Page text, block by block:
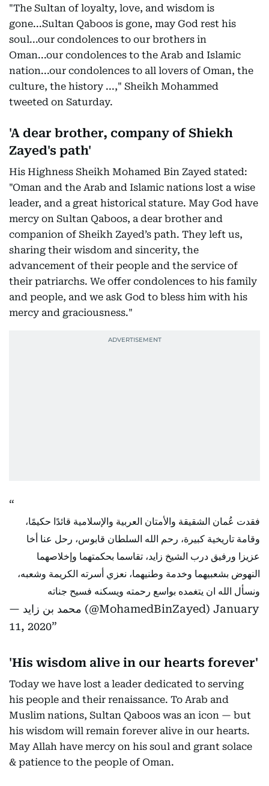
"The Sultan of loyalty, love, and wisdom is
gone...Sultan Qaboos is gone, may God rest his
soul...our condolences to our brothers in
Oman...our condolences to the Arab and Islamic
nation...our condolences to all lovers of Oman, the
culture, the history ...," Sheikh Mohammed
tweeted on Saturday.
'A dear brother, company of Shiekh
Zayed's path'
His Highness Sheikh Mohamed Bin Zayed stated:
"Oman and the Arab and Islamic nations lost a wise
leader, and a great historical stature. May God have
mercy on Sultan Qaboos, a dear brother and
companion of Sheikh Zayed’s path. They left us,
sharing their wisdom and sincerity, the
advancement of their people and the service of
their patriarchs. We offer condolences to his family
and people, and we ask God to bless him with his
mercy and graciousness."
فقدت عُمان الشقيقة والأمتان العربية والإسلامية قائدًا حكيمًا،
وقامة تاريخية كبيرة، رحم الله السلطان قابوس، رحل عنا أخا
عزيزا ورفيق درب الشيخ زايد، تقاسما بحكمتهما وإخلاصهما
النهوض بشعبيهما وخدمة وطنيهما، نعزي أسرته الكريمة وشعبه،
ونسأل الله ان يتغمده بواسع رحمته ويسكنه فسيح جناته
— محمد بن زايد (@MohamedBinZayed) January
11, 2020
'His wisdom alive in our hearts forever'
Today we have lost a leader dedicated to serving
his people and their renaissance. To Arab and
Muslim nations, Sultan Qaboos was an icon — but
his wisdom will remain forever alive in our hearts.
May Allah have mercy on his soul and grant solace
& patience to the people of Oman.